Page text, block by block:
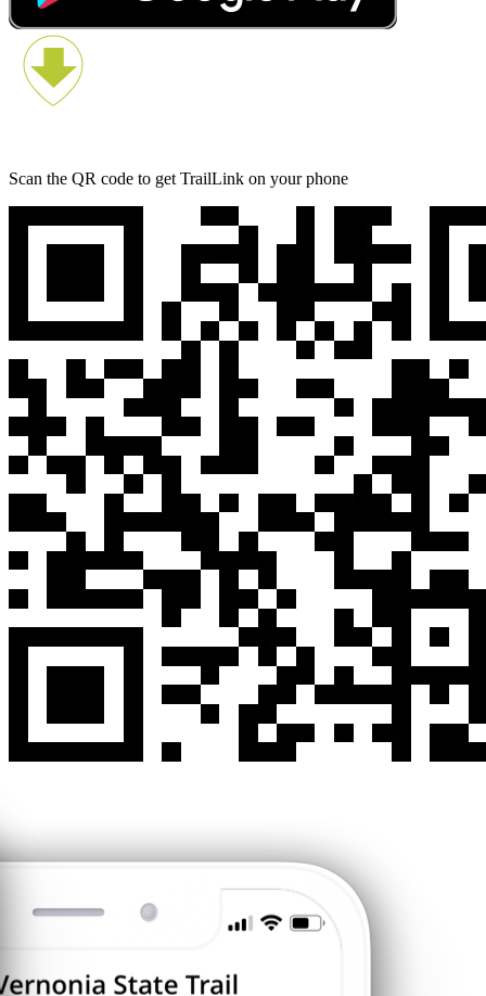
Scan the QR code to get TrailLink on your phone